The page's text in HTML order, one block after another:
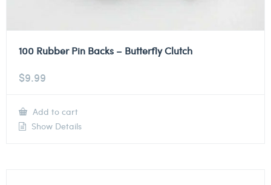
100 Rubber Pin Backs – Butterfly Clutch
$9.99
Add to cart
Show Details